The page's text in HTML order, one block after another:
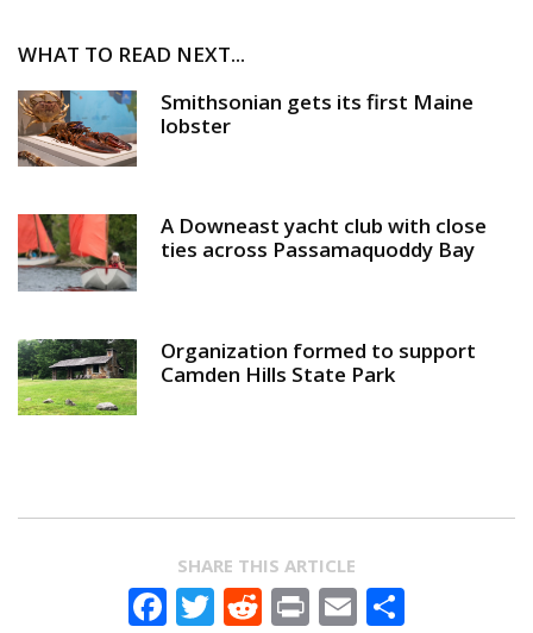
WHAT TO READ NEXT...
Smithsonian gets its first Maine
lobster
A Downeast yacht club with close
ties across Passamaquoddy Bay
Organization formed to support
Camden Hills State Park
SHARE THIS ARTICLE
Facebook
Twitter
Reddit
PrintEmail